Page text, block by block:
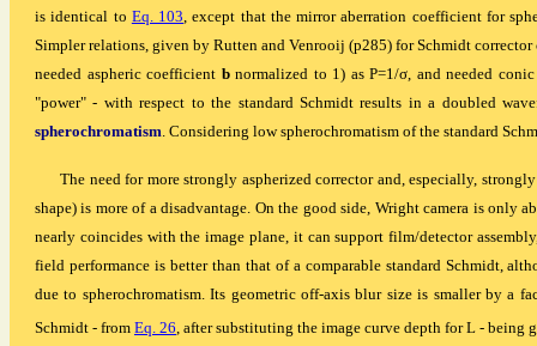
is identical to Eq. 103, except that the mirror aberration coefficient for
Simpler relations, given by Rutten and Venrooij (p285) for Schmidt
needed aspheric coefficient bnormalized to 1) as P=1/σ, and needed
"power" - with respect to the standard Schmidt results in a doubled
spherochromatism. Considering low spherochromatism of the standard
The need for more strongly aspherized corrector and, especially,
shape) is more of a disadvantage. On the good side, Wright camera is only
nearly coincides with the image plane, it can support film/detector
field performance is better than that of a comparable standard Schmidt,
due to spherochromatism. Its geometric off-axis blur size is smaller by a
Schmidt - from Eq. 26 , after substituting the image curve depth for L - being